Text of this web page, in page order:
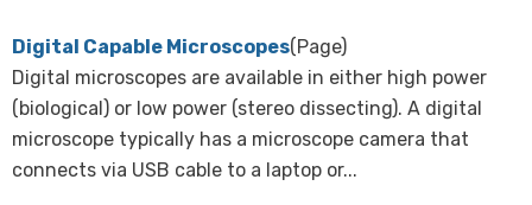
Digital Capable Microscopes(Page)
Digital microscopes are available in either high power
(biological) or low power (stereo dissecting). A digital
microscope typically has a microscope camera that
connects via USB cable to a laptop or...